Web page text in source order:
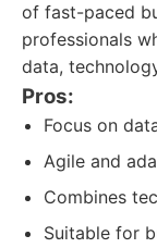
of fast-paced
professionals
data,
Pros:
Focus on
Agile and
Combines
Suitable for